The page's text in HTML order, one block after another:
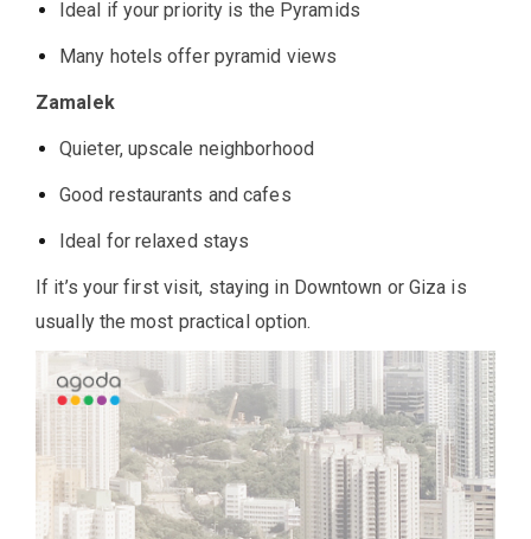
Ideal if your priority is the Pyramids
Many hotels offer pyramid views
Zamalek
Quieter, upscale neighborhood
Good restaurants and cafes
Ideal for relaxed stays
If it’s your first visit, staying in Downtown or Giza is
usually the most practical option.